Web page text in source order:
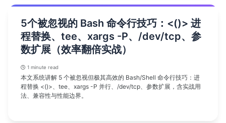
5个被忽视的 Bash 命令行技巧：<()> 进
程替换、tee、xargs -P、/dev/tcp、参
数扩展（效率翻倍实战）
1 minute read
本文系统讲解 5 个被忽视但极其高效的 Bash/Shell 命令行技巧：进
程替换 <()>、tee、xargs -P 并行、/dev/tcp、参数扩展，含实战用
法、兼容性与性能边界。